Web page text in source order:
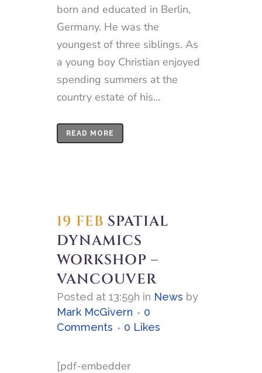
born and educated in Berlin,
Germany. He was the
youngest of three siblings. As
a young boy Christian enjoyed
spending summers at the
country estate of his...
READ MORE
19 FEB SPATIAL
DYNAMICS
WORKSHOP –
VANCOUVER
Posted at 13:59h in News by
Mark McGivern
0
Comments
0 Likes
[pdf-embedder